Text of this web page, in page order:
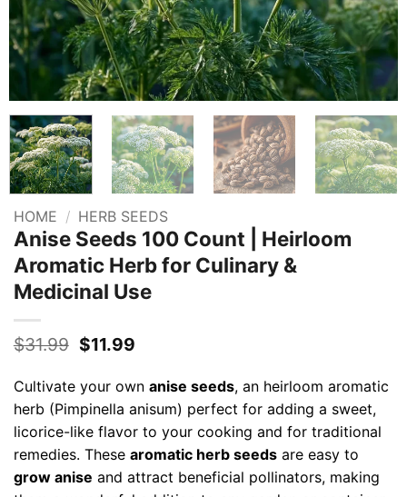
HOME / HERB SEEDS
Anise Seeds 100 Count | Heirloom
Aromatic Herb for Culinary &
Medicinal Use
$31.99 Original
$31.99.
$11.99Current
$11.99.
Cultivate your own anise seeds, an heirloom aromatic
herb (Pimpinella anisum) perfect for adding a sweet,
licorice-like flavor to your cooking and for traditional
remedies. These aromatic herb seedsare easy to
grow anise and attract beneficial pollinators, making